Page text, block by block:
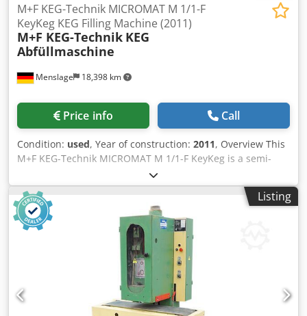
Menslage 18,398 km
M+F KEG-Technik MICROMAT M 1/1-F
KeyKeg KEG Filling Machine (2011)
M+F KEG-Technik KEG
Abfüllmaschine
Price info Call
Condition: used, Year of construction: 2011, Overview This
M+F KEG-Technik MICROMAT M 1/1-F KeyKeg is a semi-
automatic filling machine for one-way KeyKegs, built in
2011 by M+F KEG-Technik (Bottrop, Germany) and used in
a Belgian brewery. The machine fills 20 l and 30 l KeyKegs
at 50-60 kegs per hour. It became redundant when the
brewery switched its production from one-way KeyKegs
back to returnable stainless steel kegs. It has already been
dismantled, is in storage and can be inspected on request.
Technical data - Manufacturer: M+F KEG-Technik - Model:
MICROMAT M 1/1-F KeyKeg Dedpfx Afozrihxjlekr - Year of
manufacture: 2011 - Machine type: semi-automatic KeyKEG
Listing